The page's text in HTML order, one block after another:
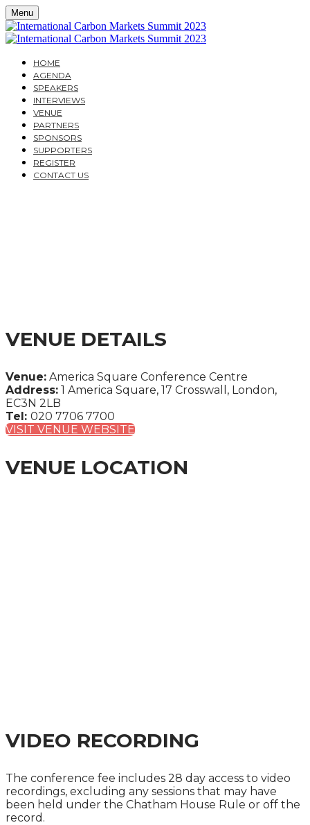
Menu
HOME
AGENDA
SPEAKERS
INTERVIEWS
VENUE
PARTNERS
SPONSORS
SUPPORTERS
REGISTER
CONTACT US
VENUE DETAILS
Venue: America Square Conference Centre
Address: 1 America Square, 17 Crosswall, London,
EC3N 2LB
Tel: 020 7706 7700
VISIT VENUE WEBSITE
VENUE LOCATION
VIDEO RECORDING
The conference fee includes 28 day access to video
recordings, excluding any sessions that may have
been held under the Chatham House Rule or off the
record.